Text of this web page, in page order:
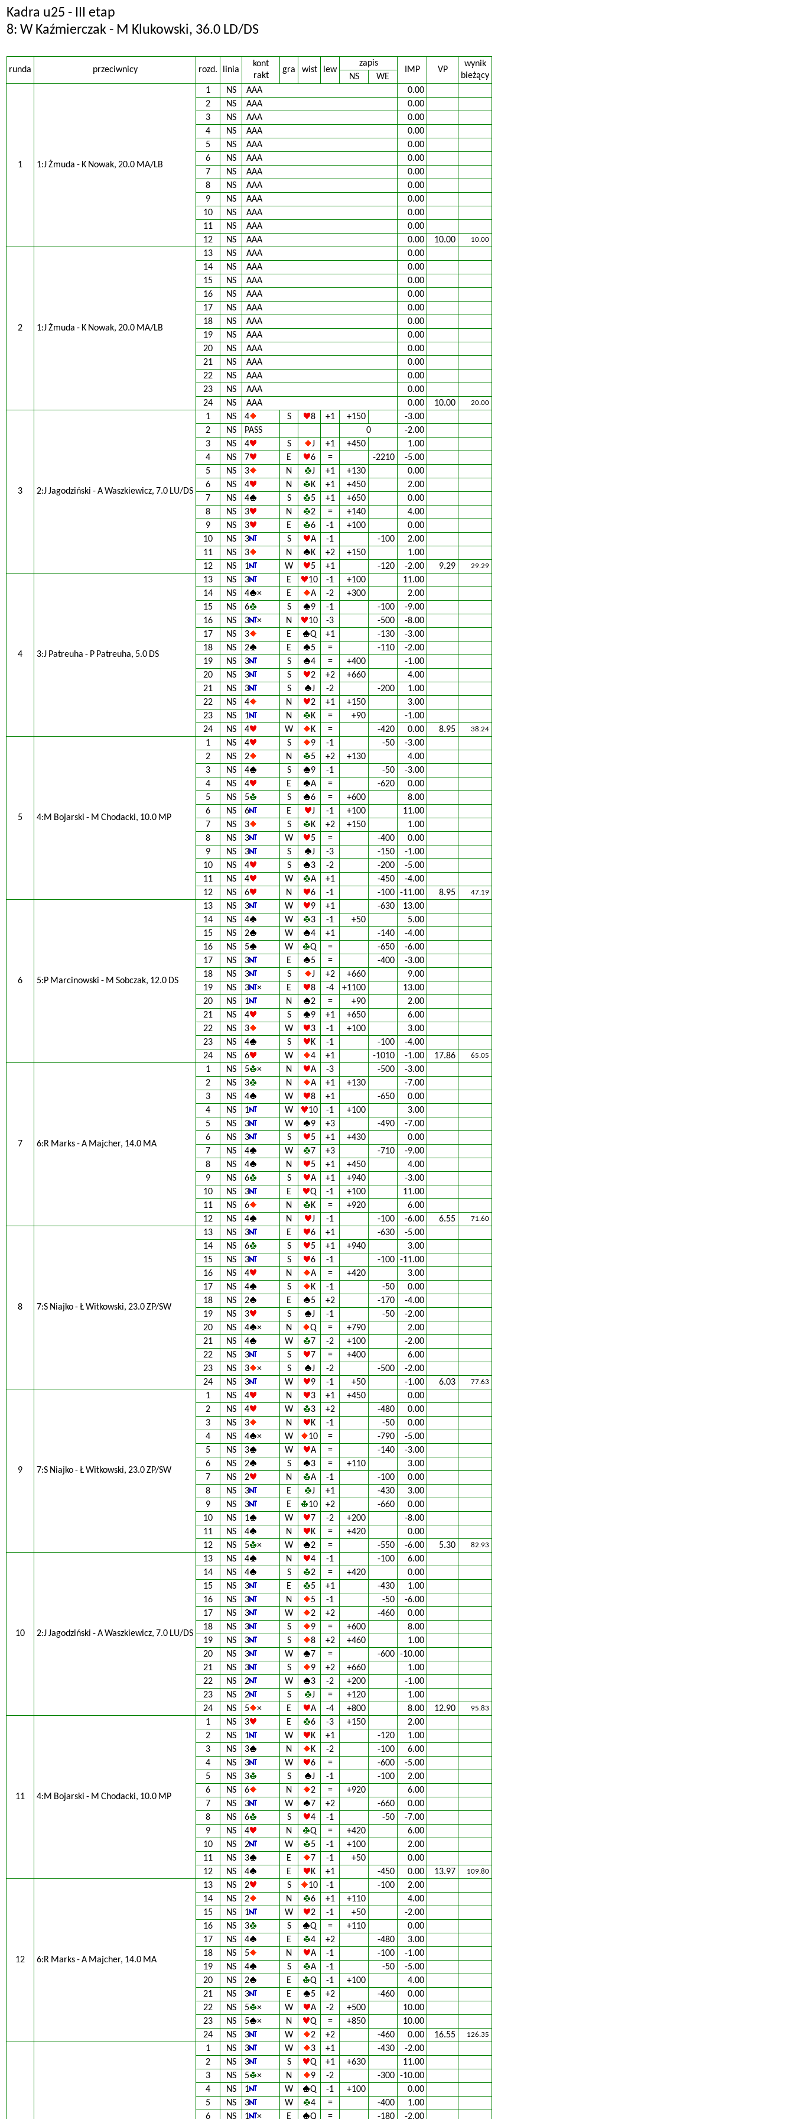
Kadra u25 - III etap
8: W Kaźmierczak - M Klukowski, 36.0 LD/DS
runda przeciwnicy rozd. linia
kont
rakt
gra wist lew
zapis
IMP VP
wynik
bieżący
NS WE
1 1:J Żmuda - K Nowak, 20.0 MA/LB
1 NS AAA
0.00
2
NS AAA
0.00
3
NS AAA
0.00
4
NS AAA
0.00
5
NS AAA
0.00
6
NS AAA
0.00
7
NS AAA
0.00
8
NS AAA
0.00
9
NS AAA
0.00
10
NS AAA
0.00
11
NS AAA
0.00
12
NS AAA 0.00 10.00 10.00
2 1:J Żmuda - K Nowak, 20.0 MA/LB
13 NS AAA
0.00
14
NS AAA
0.00
15
NS AAA
0.00
16
NS AAA
0.00
17
NS AAA
0.00
18
NS AAA
0.00
19
NS AAA
0.00
20
NS AAA
0.00
21
NS AAA
0.00
22
NS AAA
0.00
23
NS AAA
0.00
24
NS AAA 0.00 10.00 20.00
3 2:J Jagodziński - A Waszkiewicz, 7.0 LU/DS
1 NS 4 S 8 +1 +150
-3.00
2
NS PASS 0
-2.00
3
NS 4 S J +1 +450
1.00
4
NS 7 E 6 = -2210
-5.00
5
NS 3 N J +1 +130
0.00
6
NS 4 N K +1 +450
2.00
7
NS 4 S 5 +1 +650
0.00
8
NS 3 N 2 = +140
4.00
9
NS 3 E 6 -1 +100
0.00
10
NS 3 S A -1 -100
2.00
11
NS 3 N K +2 +150
1.00
12
NS 1 W 5 +1 -120 -2.00 9.29 29.29
4 3:J Patreuha - P Patreuha, 5.0 DS
13 NS 3 E 10 -1 +100
11.00
14
NS 4 × E A -2 +300
2.00
15
NS 6 S 9 -1 -100
-9.00
16
NS 3 × N 10 -3 -500
-8.00
17
NS 3 E Q +1 -130
-3.00
18
NS 2 E 5 = -110
-2.00
19
NS 3 S 4 = +400
-1.00
20
NS 3 S 2 +2 +660
4.00
21
NS 3 S J -2 -200
1.00
22
NS 4 N 2 +1 +150
3.00
23
NS 1 N K = +90
-1.00
24
NS 4 W K = -420 0.00 8.95 38.24
5 4:M Bojarski - M Chodacki, 10.0 MP
1 NS 4 S 9 -1 -50
-3.00
2
NS 2 N 5 +2 +130
4.00
3
NS 4 S 9 -1 -50
-3.00
4
NS 4 E A = -620
0.00
5
NS 5 S 6 = +600
8.00
6
NS 6 E J -1 +100
11.00
7
NS 3 S K +2 +150
1.00
8
NS 3 W 5 = -400
0.00
9
NS 3 S J -3 -150
-1.00
10
NS 4 S 3 -2 -200
-5.00
11
NS 4 W A +1 -450
-4.00
12
NS 6 N 6 -1 -100 -11.00 8.95 47.19
6 5:P Marcinowski - M Sobczak, 12.0 DS
13 NS 3 W 9 +1 -630
13.00
14
NS 4 W 3 -1 +50
5.00
15
NS 2 W 4 +1 -140
-4.00
16
NS 5 W Q = -650
-6.00
17
NS 3 E 5 = -400
-3.00
18
NS 3 S J +2 +660
9.00
19
NS 3 × E 8 -4 +1100
13.00
20
NS 1 N 2 = +90
2.00
21
NS 4 S 9 +1 +650
6.00
22
NS 3 W 3 -1 +100
3.00
23
NS 4 S K -1 -100
-4.00
24
NS 6 W 4 +1 -1010 -1.00 17.86 65.05
7 6:R Marks - A Majcher, 14.0 MA
1 NS 5 × N A -3 -500
-3.00
2
NS 3 N A +1 +130
-7.00
3
NS 4 W 8 +1 -650
0.00
4
NS 1 W 10 -1 +100
3.00
5
NS 3 W 9 +3 -490
-7.00
6
NS 3 S 5 +1 +430
0.00
7
NS 4 W 7 +3 -710
-9.00
8
NS 4 N 5 +1 +450
4.00
9
NS 6 S A +1 +940
-3.00
10
NS 3 E Q -1 +100
11.00
11
NS 6 N K = +920
6.00
12
NS 4 N J -1 -100 -6.00 6.55 71.60
8 7:S Niajko - Ł Witkowski, 23.0 ZP/SW
13 NS 3 E 6 +1 -630
-5.00
14
NS 6 S 5 +1 +940
3.00
15
NS 3 S 6 -1 -100 -11.00
16
NS 4 N A = +420
3.00
17
NS 4 S K -1 -50
0.00
18
NS 2 E 5 +2 -170
-4.00
19
NS 3 S J -1 -50
-2.00
20
NS 4 × N Q = +790
2.00
21
NS 4 W 7 -2 +100
-2.00
22
NS 3 S 7 = +400
6.00
23
NS 3 × S J -2 -500
-2.00
24
NS 3 W 9 -1 +50 -1.00 6.03 77.63
9 7:S Niajko - Ł Witkowski, 23.0 ZP/SW
1 NS 4 N 3 +1 +450
0.00
2
NS 4 W 3 +2 -480
0.00
3
NS 3 N K -1 -50
0.00
4
NS 4 × W 10 = -790
-5.00
5
NS 3 W A = -140
-3.00
6
NS 2 S 3 = +110
3.00
7
NS 2 N A -1 -100
0.00
8
NS 3 E J +1 -430
3.00
9
NS 3 E 10 +2 -660
0.00
10
NS 1 W 7 -2 +200
-8.00
11
NS 4 N K = +420
0.00
12
NS 5 × W 2 = -550 -6.00 5.30 82.93
10 2:J Jagodziński - A Waszkiewicz, 7.0 LU/DS
13 NS 4 N 4 -1 -100
6.00
14
NS 4 S 2 = +420
0.00
15
NS 3 E 5 +1 -430
1.00
16
NS 3 N 5 -1 -50
-6.00
17
NS 3 W 2 +2 -460
0.00
18
NS 3 S 9 = +600
8.00
19
NS 3 S 8 +2 +460
1.00
20
NS 3 W 7 = -600 -10.00
21
NS 3 S 9 +2 +660
1.00
22
NS 2 W 3 -2 +200
-1.00
23
NS 2 S J = +120
1.00
24
NS 5 × E A -4 +800 8.00 12.90 95.83
11 4:M Bojarski - M Chodacki, 10.0 MP
1 NS 3 E 6 -3 +150
2.00
2
NS 1 W K +1 -120
1.00
3
NS 3 N K -2 -100
6.00
4
NS 3 W 6 = -600
-5.00
5
NS 3 S J -1 -100
2.00
6
NS 6 N 2 = +920
6.00
7
NS 3 W 7 +2 -660
0.00
8
NS 6 S 4 -1 -50
-7.00
9
NS 4 N Q = +420
6.00
10
NS 2 W 5 -1 +100
2.00
11
NS 3 E 7 -1 +50
0.00
12
NS 4 E K +1 -450 0.00 13.97 109.80
12 6:R Marks - A Majcher, 14.0 MA
13 NS 2 S 10 -1 -100
2.00
14
NS 2 N 6 +1 +110
4.00
15
NS 1 W 2 -1 +50
-2.00
16
NS 3 S Q = +110
0.00
17
NS 4 E 4 +2 -480
3.00
18
NS 5 N A -1 -100
-1.00
19
NS 4 S A -1 -50
-5.00
20
NS 2 E Q -1 +100
4.00
21
NS 3 E 5 +2 -460
0.00
22
NS 5 × W A -2 +500
10.00
23
NS 5 × N Q = +850
10.00
24
NS 3 W 2 +2 -460 0.00 16.55 126.35
1 NS 3 W 3 +1 -430
-2.00
2
NS 3 S Q +1 +630
11.00
3
NS 5 × N 9 -2 -300 -10.00
4
NS 1 W Q -1 +100
0.00
5
NS 3 W 4 = -400
1.00
6
NS 1 × E Q = -180 -2.00